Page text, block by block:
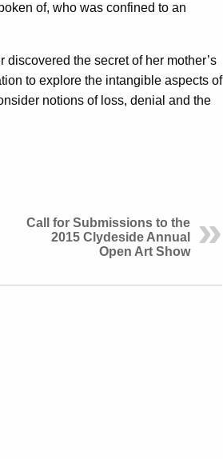
of, who was confined to an
the secret of her mother’s
to explore the intangible aspects of
notions of loss, denial and the
Call for Submissions to the
2015 Clydeside Annual
Open Art Show